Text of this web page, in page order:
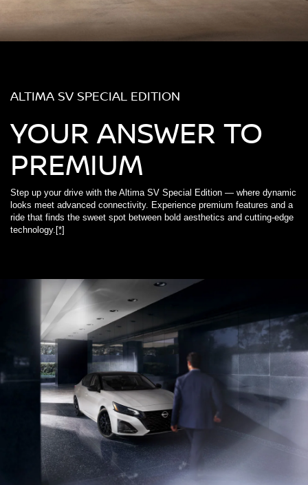
ALTIMA SV SPECIAL EDITION
YOUR ANSWER TO
PREMIUM
Step up your drive with the Altima SV Special Edition — where dynamic
looks meet advanced connectivity. Experience premium features and a
ride that finds the sweet spot between bold aesthetics and cutting-edge
technology. [*]